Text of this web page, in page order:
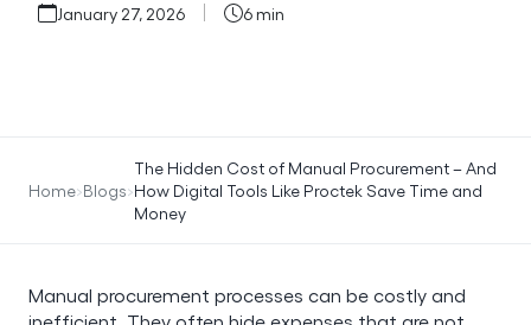
January 27, 2026 6 min
Home Blogs
The Hidden Cost of Manual Procurement – And
How Digital Tools Like Proctek Save Time and
Money
Manual procurement processes can be costly and